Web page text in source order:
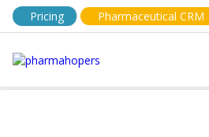
Pricing Pharmaceutical CRM